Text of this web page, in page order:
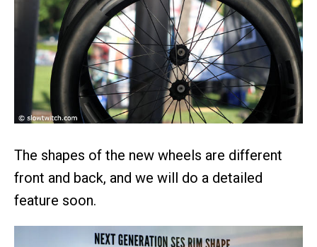
The shapes of the new wheels are different
front and back, and we will do a detailed
feature soon.